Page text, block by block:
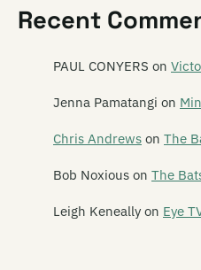
Feast of Stevens
Features
Recent
PAUL CONYERS on
Jenna Pamatangi on
Chris Andrews on The
Bob Noxious on The
Leigh Keneally on Eye